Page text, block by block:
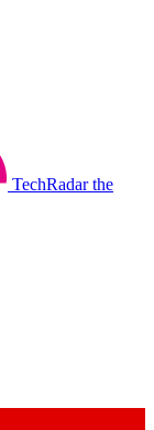
TechRadar the